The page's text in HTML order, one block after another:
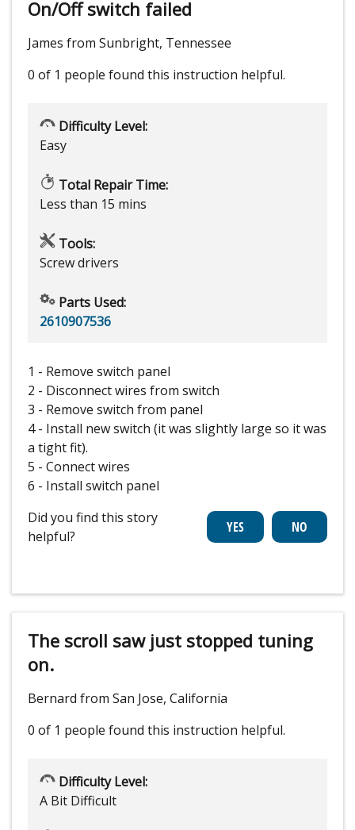
On/Off switch failed
James from Sunbright, Tennessee
0 of 1 people found this instruction helpful.
Difficulty Level:
Easy
Total Repair Time:
Less than 15 mins
Tools:
Screw drivers
Parts Used:
2610907536
1 - Remove switch panel
2 - Disconnect wires from switch
3 - Remove switch from panel
4 - Install new switch (it was slightly large so it was
a tight fit).
5 - Connect wires
6 - Install switch panel
Did you find this story
helpful?
The scroll saw just stopped tuning
on.
Bernard from San Jose, California
0 of 1 people found this instruction helpful.
Difficulty Level:
A Bit Difficult